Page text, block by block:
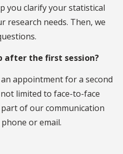
you clarify your statistical
research needs. Then, we
after the first session?
appointment for a second
limited to face-to-face
of our communication
or email.